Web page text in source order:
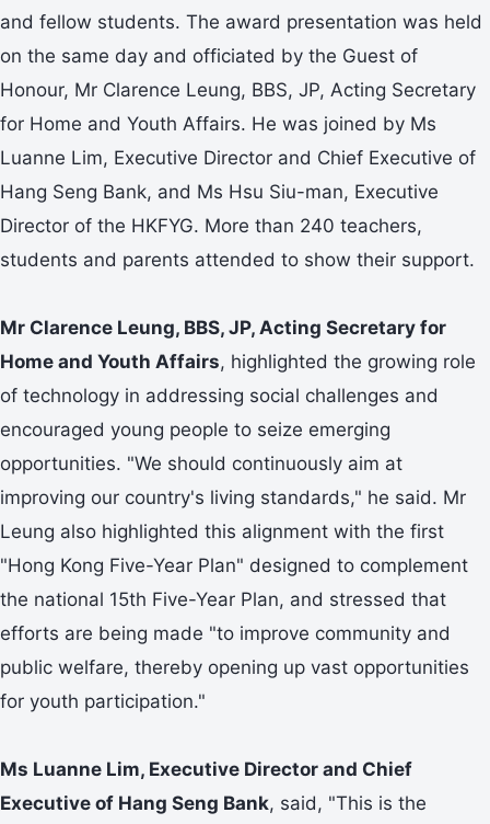
and fellow students. The award presentation was held
on the same day and officiated by the Guest of
Honour, Mr Clarence Leung, BBS, JP, Acting Secretary
for Home and Youth Affairs. He was joined by Ms
Luanne Lim, Executive Director and Chief Executive of
Hang Seng Bank, and Ms Hsu Siu-man, Executive
Director of the HKFYG. More than 240 teachers,
students and parents attended to show their support.
Mr Clarence Leung, BBS, JP, Acting Secretary for
Home and Youth Affairs, highlighted the growing role
of technology in addressing social challenges and
encouraged young people to seize emerging
opportunities. "We should continuously aim at
improving our country's living standards," he said. Mr
Leung also highlighted this alignment with the first
"Hong Kong Five-Year Plan" designed to complement
the national 15th Five-Year Plan, and stressed that
efforts are being made "to improve community and
public welfare, thereby opening up vast opportunities
for youth participation."
Ms Luanne Lim, Executive Director and Chief
Executive of Hang Seng Bank, said, "This is the